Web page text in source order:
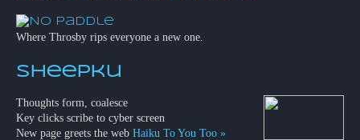
Where Throsby rips everyone a new one.
Sheepku
Thoughts form, coalesce
Key clicks scribe to cyber screen
New page greets the web Haiku To You Too »